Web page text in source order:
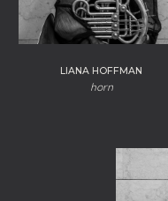
LIANA HOFFMAN
horn